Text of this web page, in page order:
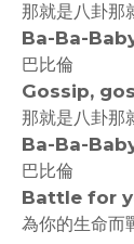
那就是八卦那
Ba-Ba-
巴比倫
Gossip,
那就是八卦那
Ba-Ba-
巴比倫
Battle for
為你的生命而